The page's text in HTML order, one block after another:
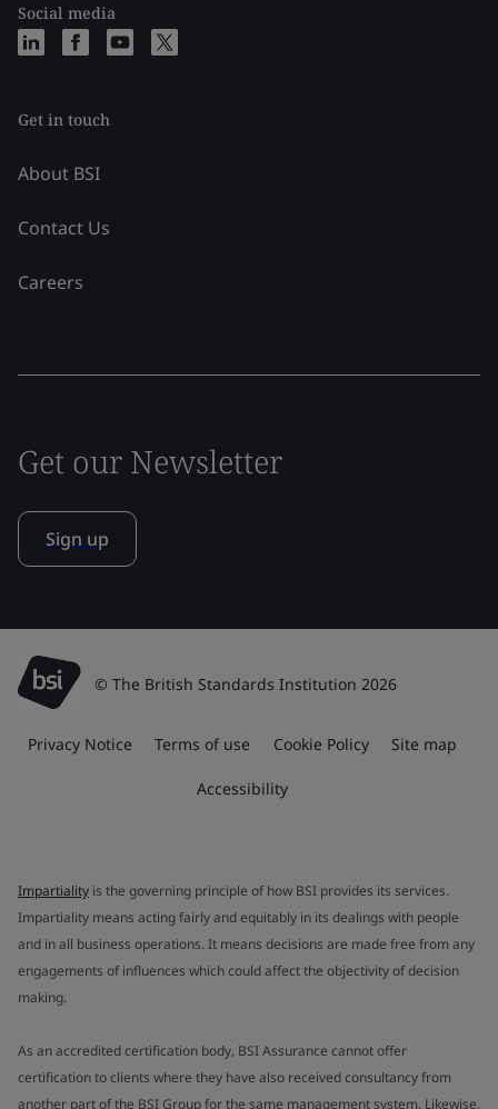
Social media
Get in touch
About BSI
Contact Us
Careers
Get our Newsletter
Sign up
© The British Standards Institution 2026
Privacy Notice Terms of use Cookie Policy Site map
Accessibility
Impartiality is the governing principle of how BSI provides its services.
Impartiality means acting fairly and equitably in its dealings with people
and in all business operations. It means decisions are made free from any
engagements of influences which could affect the objectivity of decision
making.
As an accredited certification body, BSI Assurance cannot offer
certification to clients where they have also received consultancy from
another part of the BSI Group for the same management system. Likewise,